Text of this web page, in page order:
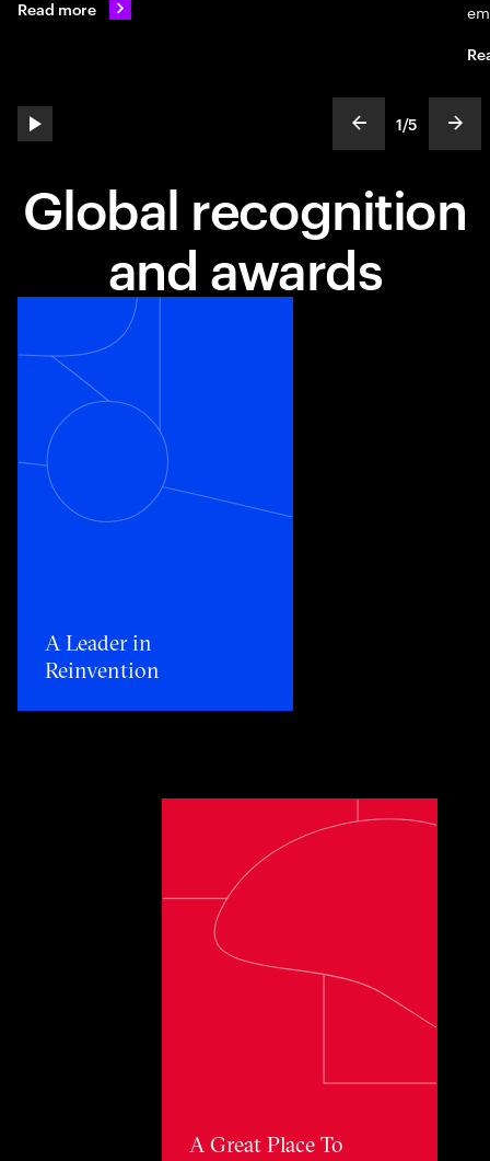
play automatic slide show show previous
slideText
1
ofText
/5
Read more
Global recognition
and awards
Toggle awards card detail view
A Leader in
Reinvention​
Toggle awards card detail view
A Great Place To